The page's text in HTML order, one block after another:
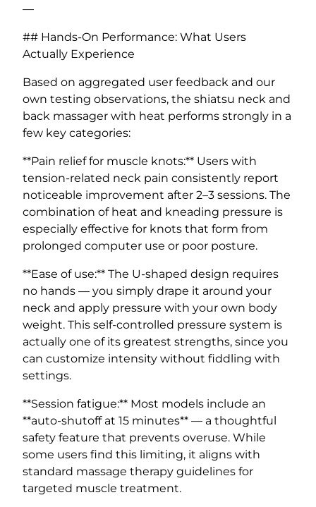
—
## Hands-On Performance: What Users
Actually Experience
Based on aggregated user feedback and our
own testing observations, the shiatsu neck and
back massager with heat performs strongly in a
few key categories:
**Pain relief for muscle knots:** Users with
tension-related neck pain consistently report
noticeable improvement after 2–3 sessions. The
combination of heat and kneading pressure is
especially effective for knots that form from
prolonged computer use or poor posture.
**Ease of use:** The U-shaped design requires
no hands — you simply drape it around your
neck and apply pressure with your own body
weight. This self-controlled pressure system is
actually one of its greatest strengths, since you
can customize intensity without fiddling with
settings.
**Session fatigue:** Most models include an
**auto-shutoff at 15 minutes** — a thoughtful
safety feature that prevents overuse. While
some users find this limiting, it aligns with
standard massage therapy guidelines for
targeted muscle treatment.